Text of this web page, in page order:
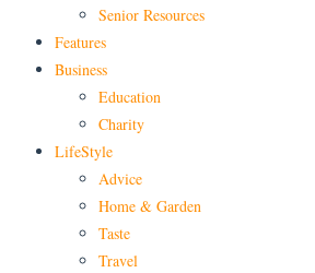
Senior Resources
Features
Business
Education
Charity
LifeStyle
Advice
Home & Garden
Taste
Travel